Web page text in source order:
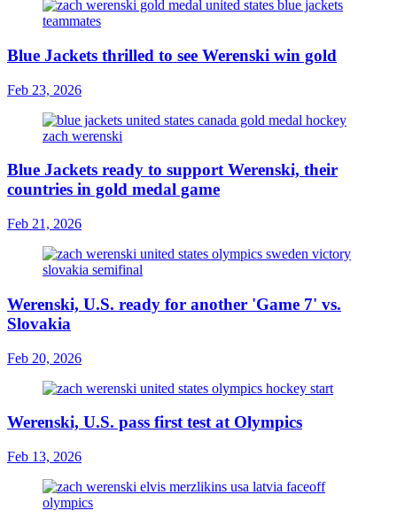
Blue Jackets thrilled to see Werenski win gold
Feb 23, 2026
Blue Jackets ready to support Werenski, their
countries in gold medal game
Feb 21, 2026
Werenski, U.S. ready for another 'Game 7' vs.
Slovakia
Feb 20, 2026
Werenski, U.S. pass first test at Olympics
Feb 13, 2026